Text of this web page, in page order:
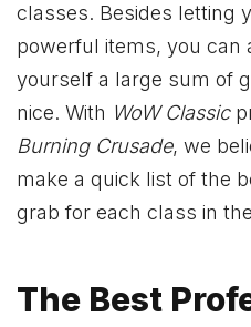
classes. Besides letting
powerful items, you can
yourself a large sum of
nice. With WoW Classic
Burning Crusade, we
make a quick list of the
grab for each class in
The Best